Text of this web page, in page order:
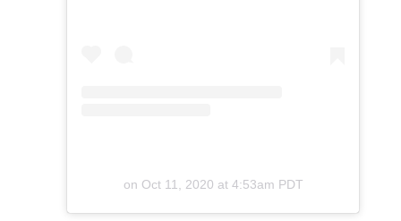
on Oct 11, 2020 at 4:53am PDT